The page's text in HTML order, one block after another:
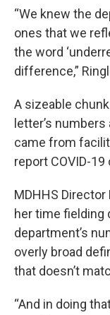
“We knew the
ones that we
the word
difference,”
A sizeable
letter’s
came from
report COVID-
MDHHS
her time fielding
department’s
overly broad
that doesn’t
“And in doing